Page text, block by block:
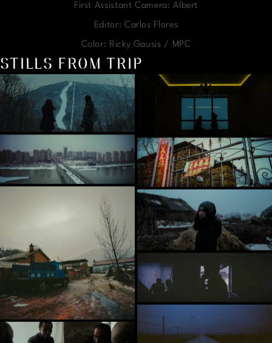
First Assistant Camera: Albert
Editor: Carlos Flores
Color: Ricky Gausis / MPC
STILLS FROM TRIP